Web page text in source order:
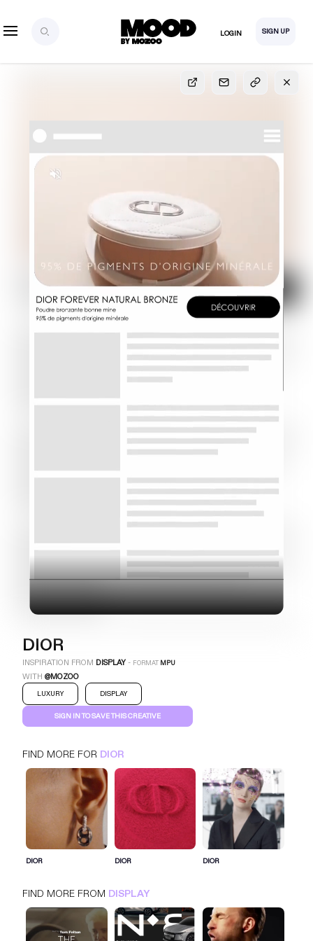
LOGIN SIGN UP
SIGN UP
FOR FULL
ACCESS
Explore, save and share ultra-creative contents!
Created or hand-selected by our studio to inspire
your future campaigns
LOGIN SIGN UP
Technic
LUXURY
DISPLAY
DIOR
INSPIRATION FROM DISPLAY - FORMAT MPU
WITH@MOZOO
LUXURY DISPLAY
SIGN IN TO SAVE THIS CREATIVE
FIND MORE FOR DIOR
DIOR DIOR DIOR
FIND MORE FROM DISPLAY
SIGN IN FOR MORE IDEAS